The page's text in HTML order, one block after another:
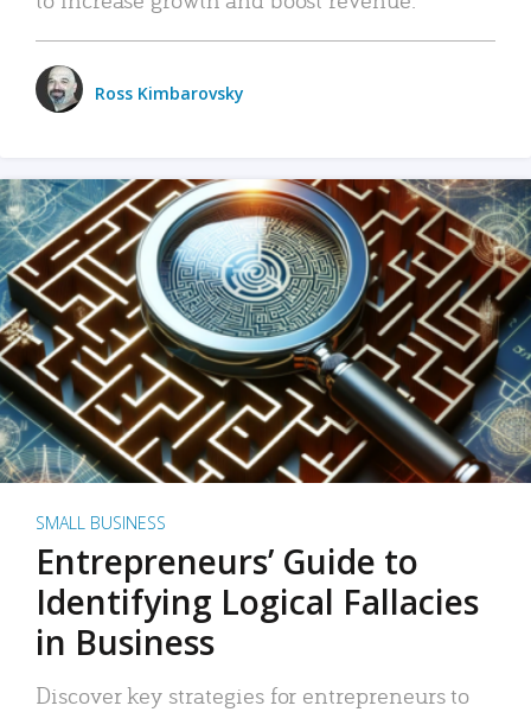
Ross Kimbarovsky
SMALL BUSINESS
Entrepreneurs’ Guide to
Identifying Logical Fallacies
in Business
Discover key strategies for entrepreneurs to